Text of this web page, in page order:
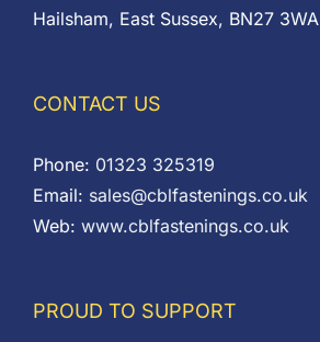
Hailsham, East Sussex, BN27 3WA
CONTACT US
Phone: 01323 325319
Email: sales@cblfastenings.co.uk
Web: www.cblfastenings.co.uk
PROUD TO SUPPORT